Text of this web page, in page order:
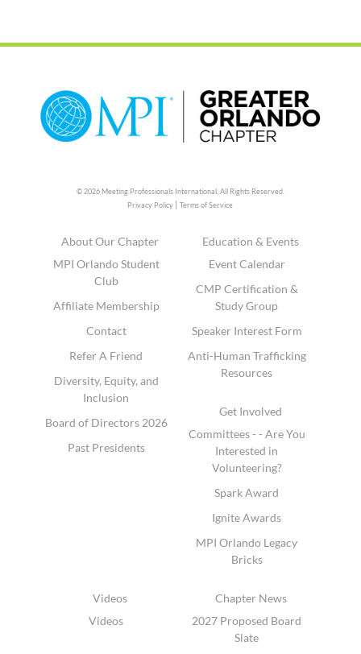
© 2026 Meeting Professionals International, All Rights Reserved.
Privacy Policy |Terms of Service
About Our Chapter
MPI Orlando Student
Club
Affiliate Membership
Contact
Refer A Friend
Diversity, Equity, and
Inclusion
Board of Directors 2026
Past Presidents
Education & Events
Event Calendar
CMP Certification &
Study Group
Speaker Interest Form
Anti-Human Trafficking
Resources
Get Involved
Committees - - Are You
Interested in
Volunteering?
Spark Award
Ignite Awards
MPI Orlando Legacy
Bricks
Videos
Videos
Chapter News
2027 Proposed Board
Slate